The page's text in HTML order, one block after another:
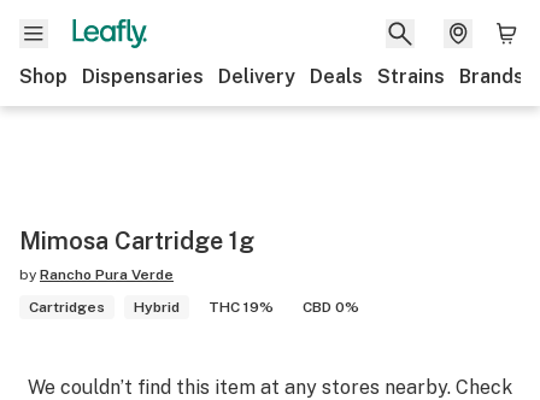
Shop Dispensaries Delivery Deals Strains Brands
Mimosa Cartridge 1g
by Rancho Pura Verde
Cartridges
Hybrid THC 19% CBD 0%
We couldn’t find this item at any stores nearby. Check